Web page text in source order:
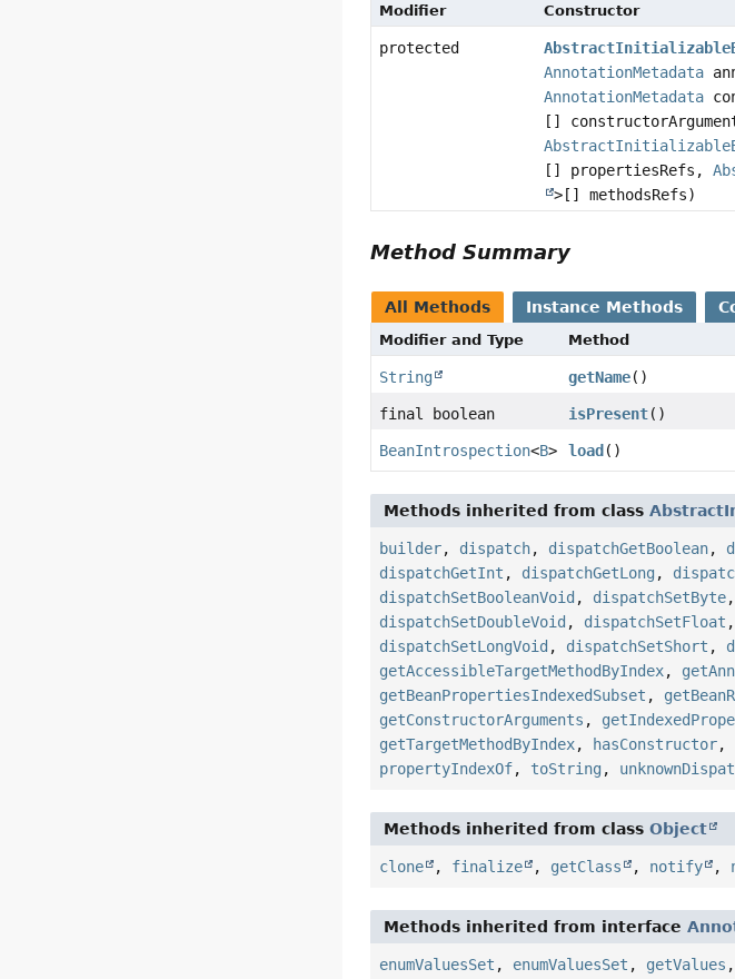
Modifier Constructor
protected
AnnotationMetadata
AnnotationMetadata
[]
[] propertiesRefs,
>[] methodsRefs)
Method Summary
All Methods Instance Methods
Modifier and Type Method
String getName()
final boolean isPresent()
BeanIntrospection<B> load ()
Methods inherited from class
builder, dispatch, dispatchGetBoolean,
dispatchGetInt , dispatchGetLong ,
dispatchSetBooleanVoid , dispatchSetByte,
dispatchSetDoubleVoid , dispatchSetFloat ,
dispatchSetLongVoid , dispatchSetShort ,
getAccessibleTargetMethodByIndex,
getBeanPropertiesIndexedSubset ,
getConstructorArguments ,
getTargetMethodByIndex, hasConstructor,
propertyIndexOf, toString ,
Methods inherited from classObject
clone , finalize , getClass , notify ,
Methods inherited from interface
enumValuesSet , enumValuesSet , getValues ,